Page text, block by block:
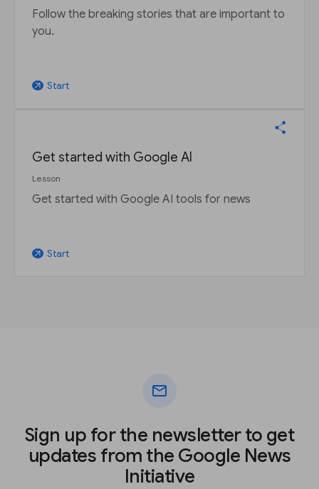
Follow the breaking stories that are important to
you.
arrow_outward Start
Get started with Google AI
Lesson
Get started with Google AI tools for news
arrow_outward Start
mail
Sign up for the newsletter to get
updates from the Google News
Initiative